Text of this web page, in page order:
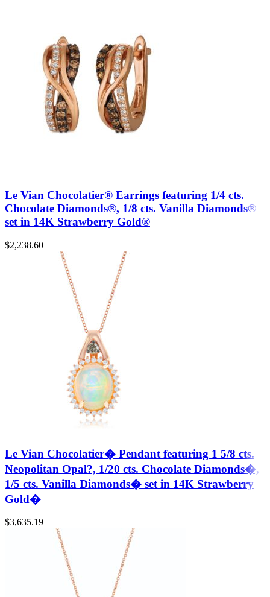
Le Vian Chocolatier® Earrings featuring 1/4 cts.
Chocolate Diamonds®, 1/8 cts. Vanilla Diamonds®
set in 14K Strawberry Gold®
$2,238.60
Le Vian Chocolatier� Pendant featuring 1 5/8 cts.
Neopolitan Opal?, 1/20 cts. Chocolate Diamonds�,
1/5 cts. Vanilla Diamonds� set in 14K Strawberry
Gold�
$3,635.19